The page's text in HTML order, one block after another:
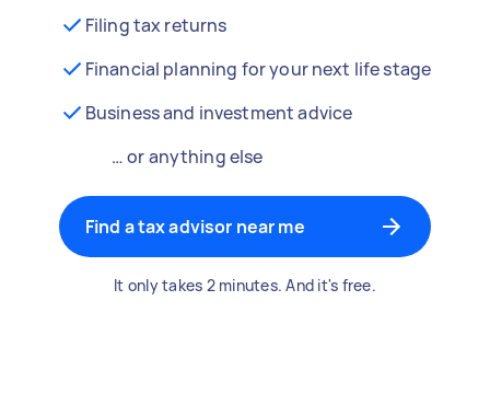
Filing tax returns
Financial planning for your next life stage
Business and investment advice
… or anything else
Find a tax advisor near me
It only takes 2 minutes. And it's free.